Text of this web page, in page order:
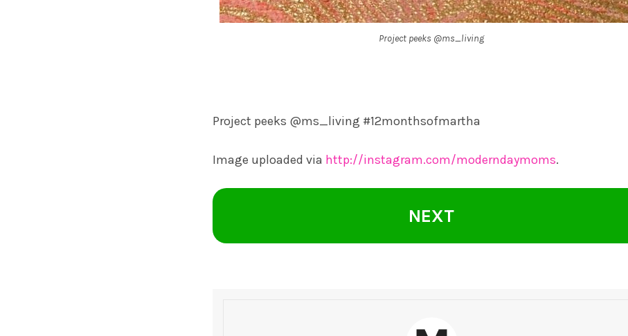
Project peeks @ms_living
Project peeks @ms_living #12monthsofmartha
Image uploaded via http://instagram.com/moderndaymoms.
NEXT